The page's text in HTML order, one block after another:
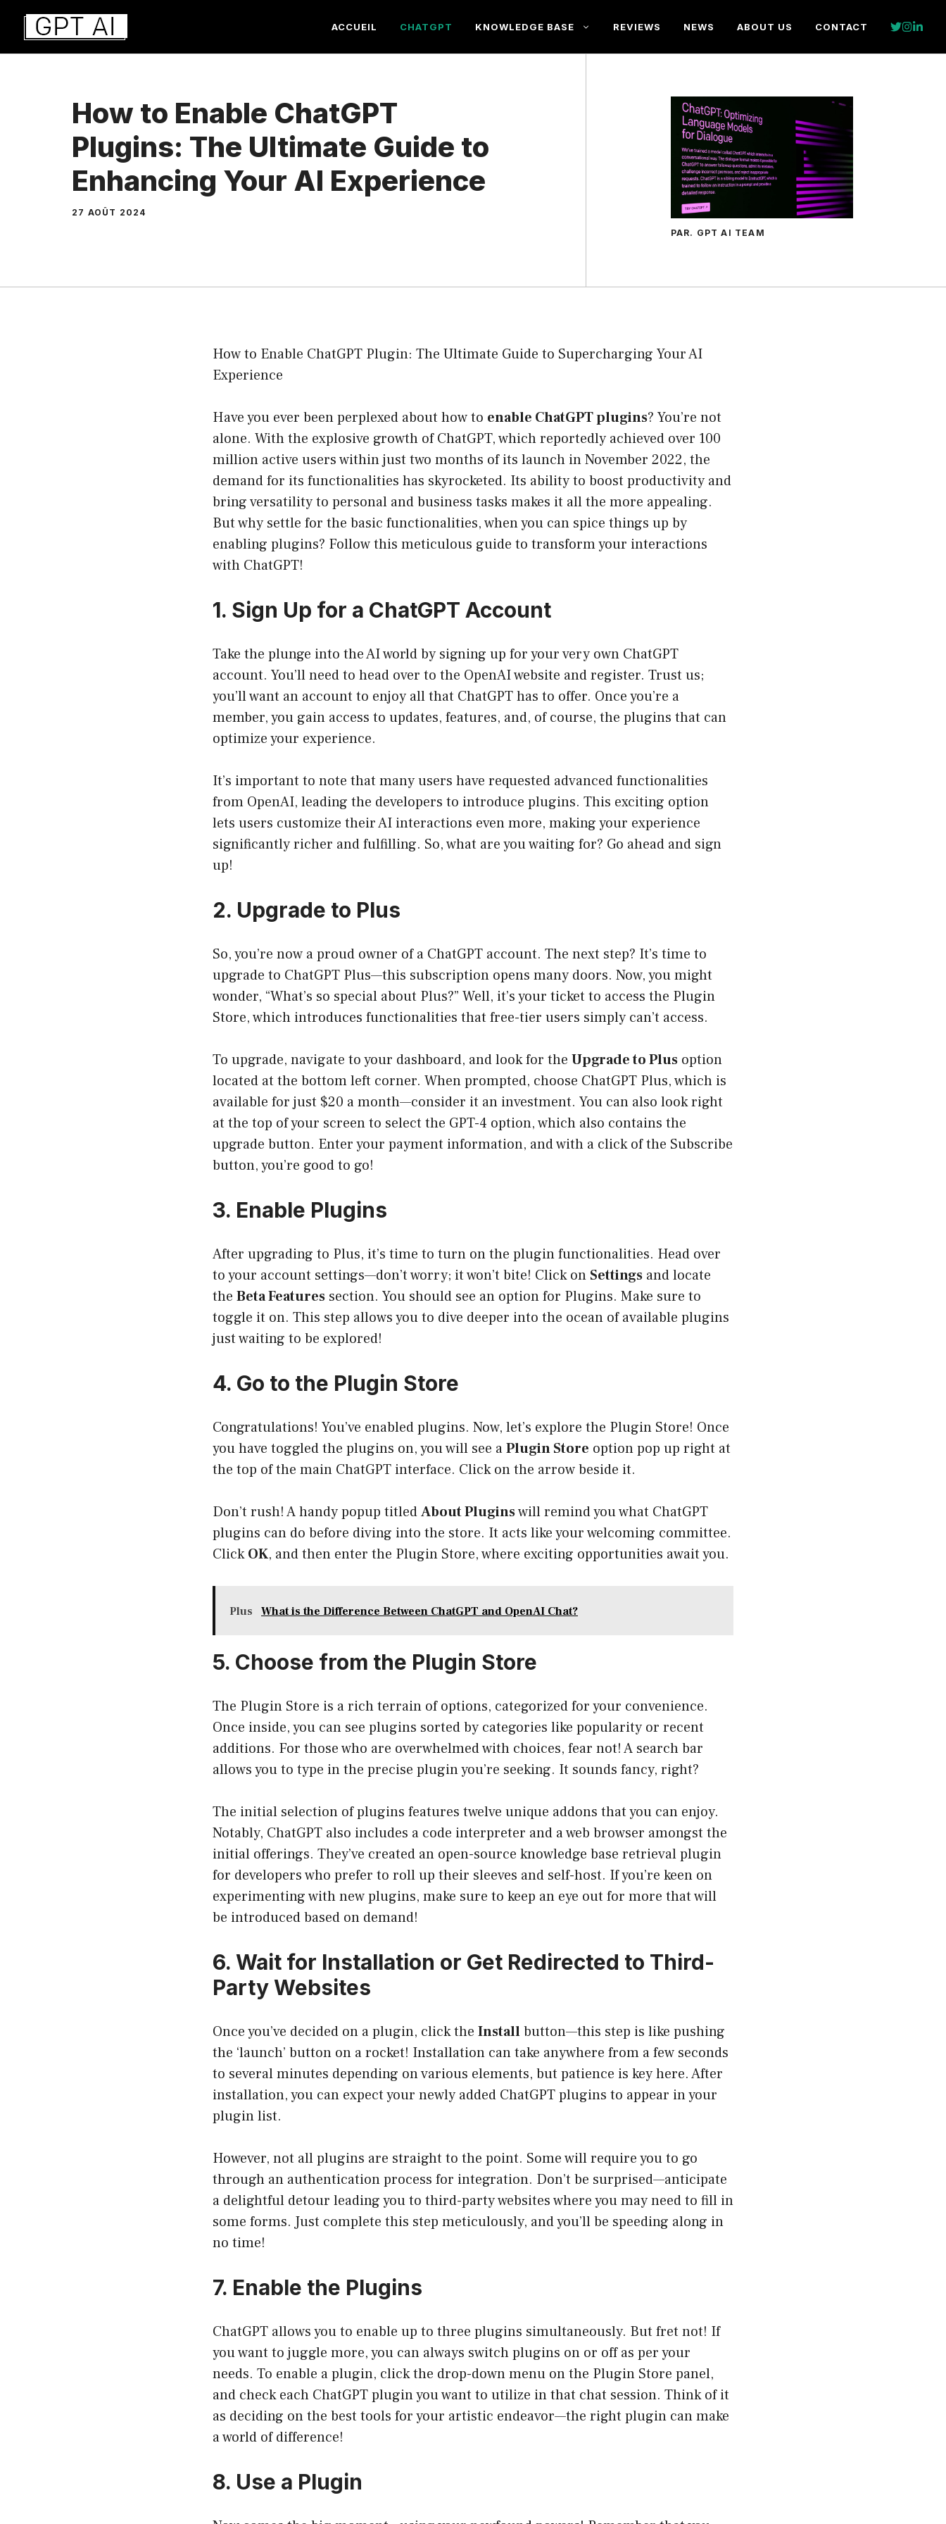
Aller
contenu
ACCUEIL CHATGPT KNOWLEDGE BASE REVIEWS NEWS ABOUT US CONTACT
How to Enable ChatGPT
Plugins: The Ultimate Guide to
Enhancing Your AI Experience
27 AOÛT 2024
PAR. GPT AI TEAM
How to Enable ChatGPT Plugin: The Ultimate Guide to Supercharging Your AI
Experience
Have you ever been perplexed about how to enable ChatGPT plugins? You’re not
alone. With the explosive growth of ChatGPT, which reportedly achieved over 100
million active users within just two months of its launch in November 2022, the
demand for its functionalities has skyrocketed. Its ability to boost productivity and
bring versatility to personal and business tasks makes it all the more appealing.
But why settle for the basic functionalities, when you can spice things up by
enabling plugins? Follow this meticulous guide to transform your interactions
with ChatGPT!
1. Sign Up for a ChatGPT Account
Take the plunge into the AI world by signing up for your very own ChatGPT
account. You’ll need to head over to the OpenAI website and register. Trust us;
you’ll want an account to enjoy all that ChatGPT has to offer. Once you’re a
member, you gain access to updates, features, and, of course, the plugins that can
optimize your experience.
It’s important to note that many users have requested advanced functionalities
from OpenAI, leading the developers to introduce plugins. This exciting option
lets users customize their AI interactions even more, making your experience
significantly richer and fulfilling. So, what are you waiting for? Go ahead and sign
up!
2. Upgrade to Plus
So, you’re now a proud owner of a ChatGPT account. The next step? It’s time to
upgrade to ChatGPT Plus—this subscription opens many doors. Now, you might
wonder, “What’s so special about Plus?” Well, it’s your ticket to access the Plugin
Store, which introduces functionalities that free-tier users simply can’t access.
To upgrade, navigate to your dashboard, and look for the Upgrade to Plus option
located at the bottom left corner. When prompted, choose ChatGPT Plus, which is
available for just $20 a month—consider it an investment. You can also look right
at the top of your screen to select the GPT-4 option, which also contains the
upgrade button. Enter your payment information, and with a click of the Subscribe
button, you’re good to go!
3. Enable Plugins
After upgrading to Plus, it’s time to turn on the plugin functionalities. Head over
to your account settings—don’t worry; it won’t bite! Click on Settings and locate
the Beta Features section. You should see an option for Plugins. Make sure to
toggle it on. This step allows you to dive deeper into the ocean of available plugins
just waiting to be explored!
4. Go to the Plugin Store
Congratulations! You’ve enabled plugins. Now, let’s explore the Plugin Store! Once
you have toggled the plugins on, you will see aPlugin Store option pop up right at
the top of the main ChatGPT interface. Click on the arrow beside it.
Don’t rush! A handy popup titledAbout Pluginswill remind you what ChatGPT
plugins can do before diving into the store. It acts like your welcoming committee.
ClickOK, and then enter the Plugin Store, where exciting opportunities await you.
Plus What is the Difference Between ChatGPT and OpenAI Chat?
5. Choose from the Plugin Store
The Plugin Store is a rich terrain of options, categorized for your convenience.
Once inside, you can see plugins sorted by categories like popularity or recent
additions. For those who are overwhelmed with choices, fear not! A search bar
allows you to type in the precise plugin you’re seeking. It sounds fancy, right?
The initial selection of plugins features twelve unique addons that you can enjoy.
Notably, ChatGPT also includes a code interpreter and a web browser amongst the
initial offerings. They’ve created an open-source knowledge base retrieval plugin
for developers who prefer to roll up their sleeves and self-host. If you’re keen on
experimenting with new plugins, make sure to keep an eye out for more that will
be introduced based on demand!
6. Wait for Installation or Get Redirected to Third-
Party Websites
Once you’ve decided on a plugin, click the Installbutton—this step is like pushing
the ‘launch’ button on a rocket! Installation can take anywhere from a few seconds
to several minutes depending on various elements, but patience is key here. After
installation, you can expect your newly added ChatGPT plugins to appear in your
plugin list.
However, not all plugins are straight to the point. Some will require you to go
through an authentication process for integration. Don’t be surprised—anticipate
a delightful detour leading you to third-party websites where you may need to fill in
some forms. Just complete this step meticulously, and you’ll be speeding along in
no time!
7. Enable the Plugins
ChatGPT allows you to enable up to three plugins simultaneously. But fret not! If
you want to juggle more, you can always switch plugins on or off as per your
needs. To enable a plugin, click the drop-down menu on the Plugin Store panel,
and check each ChatGPT plugin you want to utilize in that chat session. Think of it
as deciding on the best tools for your artistic endeavor—the right plugin can make
a world of difference!
8. Use a Plugin